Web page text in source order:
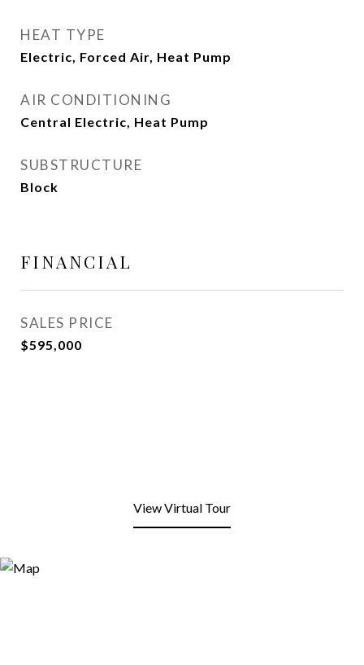
HEAT TYPE
Electric, Forced Air, Heat Pump
AIR CONDITIONING
Central Electric, Heat Pump
SUBSTRUCTURE
Block
FINANCIAL
SALES PRICE
$595,000
View Virtual Tour